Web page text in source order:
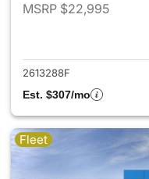
MSRP $22,995
2613288F
Est. $307/mo
Fleet